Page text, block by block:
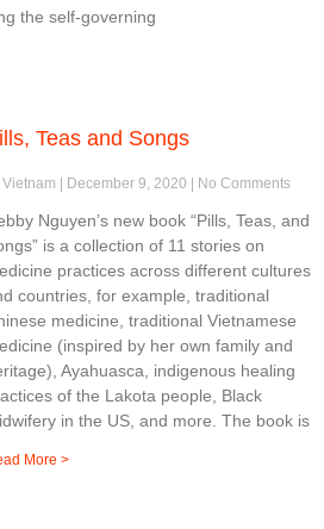
the self-governing
Teas and Songs
Vietnam December 9, 2020 No Comments
Nguyen’s new book “Pills, Teas, and
is a collection of 11 stories on
practices across different cultures
countries, for example, traditional
medicine, traditional Vietnamese
(inspired by her own family and
Ayahuasca, indigenous healing
of the Lakota people, Black
in the US, and more. The book is
More >